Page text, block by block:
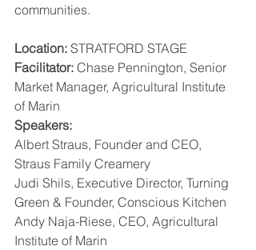
communities.
Location: STRATFORD STAGE
Facilitator: Chase Pennington, Senior
Market Manager, Agricultural Institute
of Marin
Speakers:
Albert Straus, Founder and CEO,
Straus Family Creamery
Judi Shils, Executive Director, Turning
Green & Founder, Conscious Kitchen
Andy Naja-Riese, CEO, Agricultural
Institute of Marin